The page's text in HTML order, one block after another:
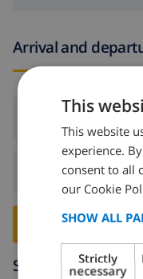
Arrival and
Arrival:
Surroundings
This
This website
experience.
consent to all
our Cookie
SHOW ALL
Strictly
necessary